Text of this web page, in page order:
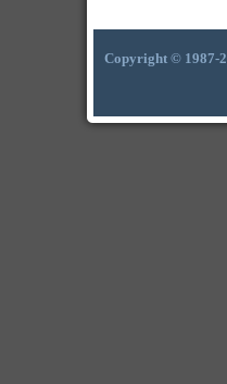
Copyright © 1987-